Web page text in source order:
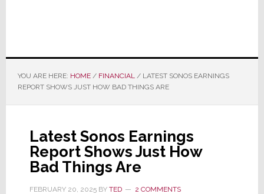
YOU ARE HERE: HOME / FINANCIAL /LATEST SONOS EARNINGS
REPORT SHOWS JUST HOW BAD THINGS ARE
Latest Sonos Earnings
Report Shows Just How
Bad Things Are
FEBRUARY 20, 2025BY TED 2 COMMENTS